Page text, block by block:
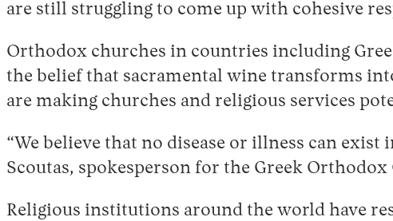
are still struggling to come up with cohesive
Orthodox churches in countries including
the belief that sacramental wine transforms
are making churches and religious services
“We believe that no disease or illness can
Scoutas, spokesperson for the Greek
Religious institutions around the world have